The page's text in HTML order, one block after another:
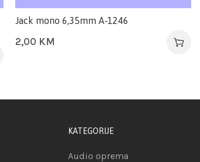
Jack mono 6,35mm A-1246
2,00 KM
KATEGORIJE
Audio oprema